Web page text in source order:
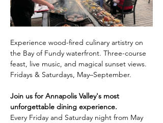
Experience wood-fired culinary artistry on
the Bay of Fundy waterfront. Three-course
feast, live music, and magical sunset views.
Fridays & Saturdays, May–September.
Join us for Annapolis Valley's most
unforgettable dining experience.
Every Friday and Saturday night from May